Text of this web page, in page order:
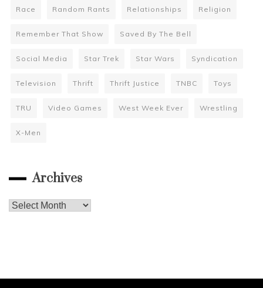
Race Random Rants Relationships Religion
Remember That Show Saved By The Bell
Social Media Star Trek Star Wars Syndication
Television Thrift Thrift Justice TNBC Toys
TRU Video Games West Week Ever Wrestling
X-Men
Archives
Archives